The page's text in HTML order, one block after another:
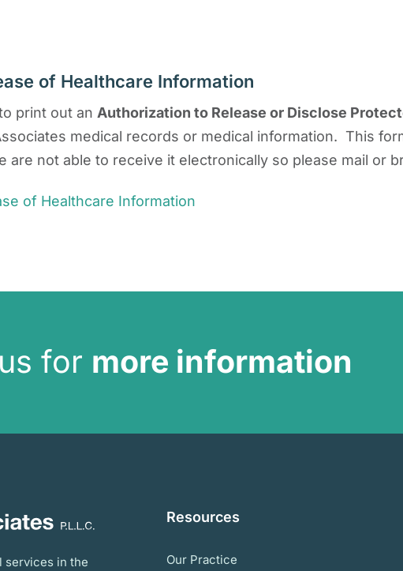
of Healthcare Information
print out an Authorization to Release or Disclose
medical records or medical information. This
are not able to receive it electronically so please mail or
of Healthcare Information
for more information
services in the
Resources
Our Practice